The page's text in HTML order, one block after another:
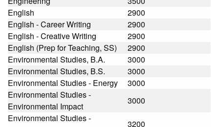
English
2900
English - Career Writing
2900
English - Creative Writing
2900
English (Prep for Teaching, SS)
2900
Environmental Studies, B.A.
3000
Environmental Studies, B.S.
3000
Environmental Studies - Energy
3000
Environmental Studies -
Environmental Impact
3000
Environmental Studies -
3200